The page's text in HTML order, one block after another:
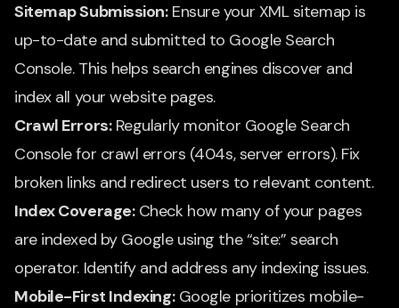
Sitemap Submission:Ensure your XML sitemap is
up-to-date and submitted to Google Search
Console. This helps search engines discover and
index all your website pages.
Crawl Errors:Regularly monitor Google Search
Console for crawl errors (404s, server errors). Fix
broken links and redirect users to relevant content.
Index Coverage:Check how many of your pages
are indexed by Google using the “site:” search
operator. Identify and address any indexing issues.
Mobile-First Indexing:Google prioritizes mobile-